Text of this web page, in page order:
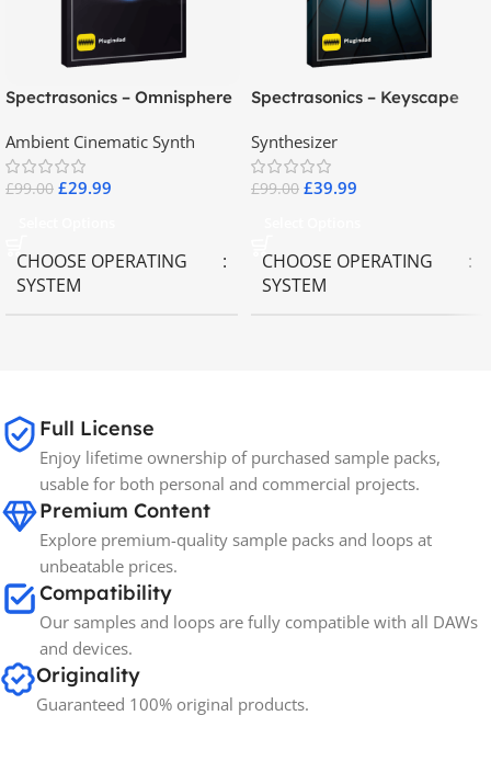
Spectrasonics – Omnisphere
Ambient Cinematic Synth
£99.00 £29.99
CHOOSE OPERATING
SYSTEM
BRANDS Spectrasonics
Spectrasonics – Keyscape
Synthesizer
£99.00 £39.99
CHOOSE OPERATING
SYSTEM
Full License
Enjoy lifetime ownership of purchased sample packs,
usable for both personal and commercial projects.
Premium Content
Explore premium-quality sample packs and loops at
unbeatable prices.
Compatibility
Our samples and loops are fully compatible with all DAWs
and devices.
Originality
Guaranteed 100% original products.